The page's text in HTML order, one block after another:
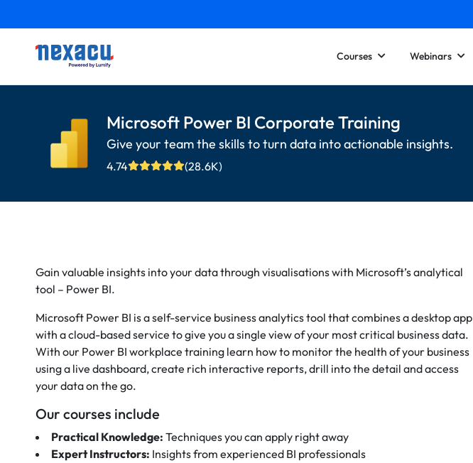
Courses Webinars
Microsoft Power BI Corporate Training
Give your team the skills to turn data into actionable insights.
4.74 (28.6K)
Gain valuable insights into your data through visualisations with Microsoft’s analytical
tool – Power BI.
Microsoft Power BI is a self-service business analytics tool that combines a desktop app
with a cloud-based service to give you a single view of your most critical business data.
With our Power BI workplace training learn how to monitor the health of your business
using a live dashboard, create rich interactive reports, drill into the detail and access
your data on the go.
Our courses include
Practical Knowledge: Techniques you can apply right away
Expert Instructors: Insights from experienced BI professionals